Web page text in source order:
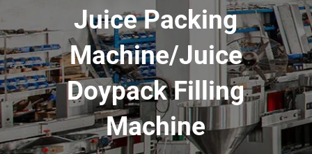
Juice Packing
Machine/Juice
Doypack Filling
Machine